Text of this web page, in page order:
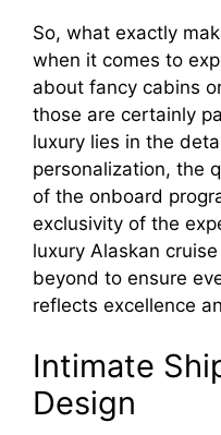
So, what exactly
when it comes to
about fancy cabins
those are certainly
luxury lies in the
personalization, the
of the onboard
exclusivity of the
luxury Alaskan
beyond to ensure
reflects excellence
Intimate
Design